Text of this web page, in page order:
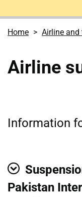
Home Airline
Airline
Information
Show
Pakistan